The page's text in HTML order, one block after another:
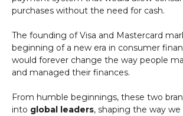
purchases without the need for cash.
The founding of Visa and Mastercard
beginning of a new era in consumer
would forever change the way people
and managed their finances.
From humble beginnings, these two
into global leaders, shaping the way